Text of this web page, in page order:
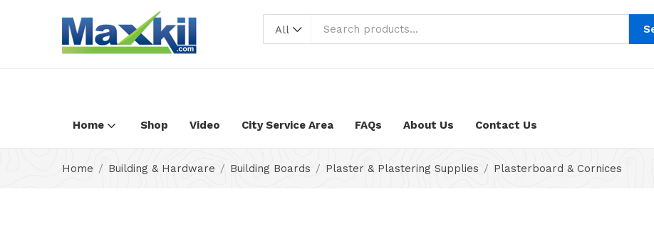
: Undefined array key "oc_custom_submit" in /home/maxneustifter/public_html/wp-content/themes/nika-child/
All
Home Shop Video City Service Area FAQs About Us Contact Us
Home Building & Hardware Building Boards Plaster & Plastering Supplies Plasterboard & Cornices